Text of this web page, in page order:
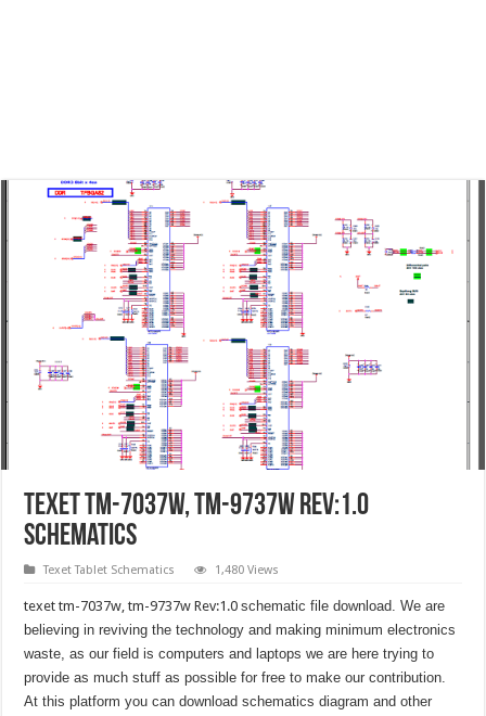
texet tm-7037w, tm-9737w Rev:1.0
schematics
Texet Tablet Schematics 1,480 Views
texet tm-7037w, tm-9737w Rev:1.0schematic file download. We are
believing in reviving the technology and making minimum electronics
waste, as our field is computers and laptops we are here trying to
provide as much stuff as possible for free to make our contribution.
At this platform you can download schematics diagram and other